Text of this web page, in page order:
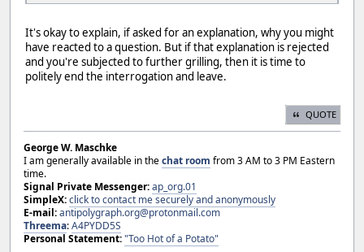
It's okay to explain, if asked for an explanation, why you might
have reacted to a question. But if that explanation is rejected
and you're subjected to further grilling, then it is time to
politely end the interrogation and leave.
QUOTE
George W. Maschke
I am generally available in thechat room from 3 AM to 3 PM Eastern
time.
Signal Private Messenger:ap_org.01
SimpleX:click to contact me securely and anonymously
E-mail:antipolygraph.org@protonmail.com
Threema:A4PYDD5S
Personal Statement:"Too Hot of a Potato"